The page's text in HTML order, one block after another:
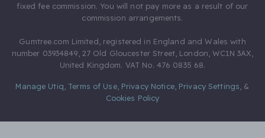
fixed fee commission. You will not pay more as a result of our
commission arrangements.
Gumtree.com Limited, registered in England and Wales with
number 03934849, 27 Old Gloucester Street, London, WC1N 3AX,
United Kingdom. VAT No. 476 0835 68.
Manage Utiq Terms of Use, Privacy Notice, Privacy Settings &
Cookies Policy